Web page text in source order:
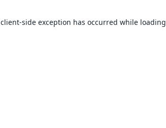
client-side exception has occurred while loading